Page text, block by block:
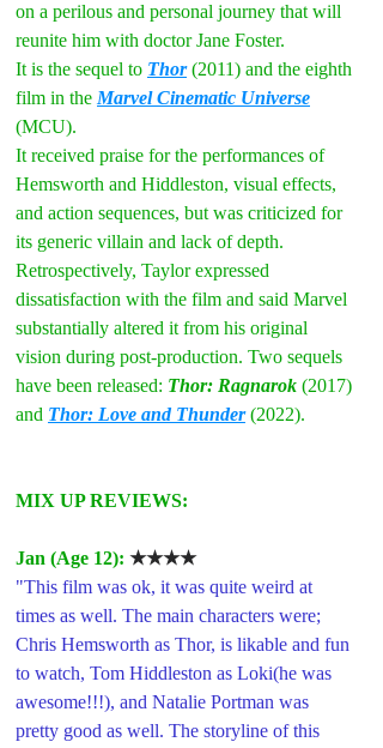
on a perilous and personal journey that will
reunite him with doctor Jane Foster.
It is the sequel to Thor (2011) and the eighth
film in the Marvel Cinematic Universe
(MCU).
It received praise for the performances of
Hemsworth and Hiddleston, visual effects,
and action sequences, but was criticized for
its generic villain and lack of depth.
Retrospectively, Taylor expressed
dissatisfaction with the film and said Marvel
substantially altered it from his original
vision during post-production. Two sequels
have been released: Thor: Ragnarok (2017)
and Thor: Love and Thunder (2022).
MIX UP REVIEWS:
Jan (Age 12): ★★★★
"This film was ok, it was quite weird at
times as well. The main characters were;
Chris Hemsworth as Thor, is likable and fun
to watch, Tom Hiddleston as Loki(he was
awesome!!!), and Natalie Portman was
pretty good as well. The storyline of this